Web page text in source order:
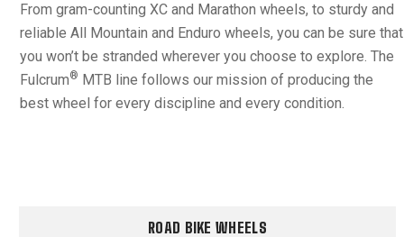
From gram-counting XC and Marathon wheels, to sturdy and
reliable All Mountain and Enduro wheels, you can be sure that
you won’t be stranded wherever you choose to explore. The
Fulcrum® MTB line follows our mission of producing the
best wheel for every discipline and every condition.
ROAD BIKE WHEELS